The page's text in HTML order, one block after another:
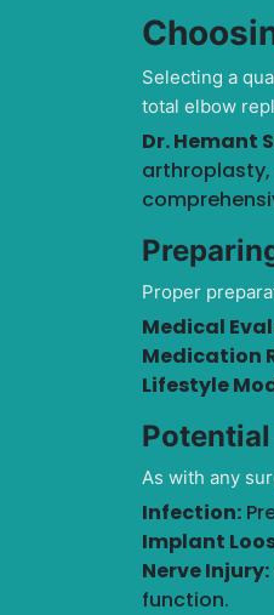
Selecting a
total elbow
Dr. Hemant
arthroplasty,
Proper
Medical
Medication
Lifestyle
As with any
Infection:
Implant
Nerve Injury:
function.